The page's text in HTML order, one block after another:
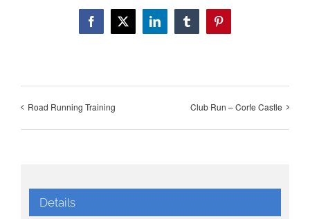
Facebook
X LinkedInTumblrPinterest
Road Running Training Club Run – Corfe Castle
Details